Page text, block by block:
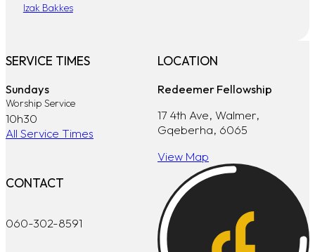
Izak Bakkes
SERVICE TIMES
Sundays
Worship Service
10h30
All Service Times
LOCATION
Redeemer Fellowship
17 4th Ave, Walmer,
Gqeberha, 6065
View Map
CONTACT
060-302-8591